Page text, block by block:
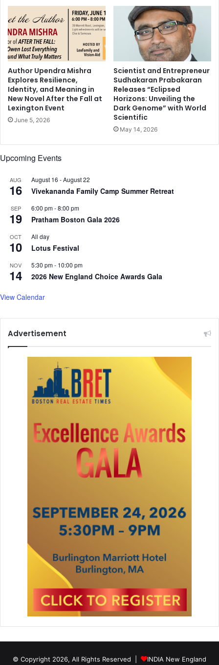
r
h
t
a
t
t
i
t
u
d
r
n
e
b
i
n
a
r
r
t
i
v
e
d
a
m
p
s
u
g
v
s
u
l
Author Upendra Mishra
Explores Resilience,
Identity, and Meaning in
New Novel After the Fall at
Lexington Event
June 5, 2026
Scientist and Entrepreneur
Sudhakaran Prabakaran
Releases “Eclipsed
Horizons: Unveiling the
Dark Genome” with World
Scientific
May 14, 2026
Upcoming Events
AUG
16
August 16 -August 22
Vivekananda Family Camp Summer Retreat
SEP
19
6:00 pm-8:00 pm
Pratham Boston Gala 2026
OCT
10
All day
Lotus Festival
NOV
14
5:30 pm- 10:00 pm
2026 New England Choice Awards Gala
View Calendar
Advertisement
© Copyright 2026, All Rights Reserved | INDIA New England